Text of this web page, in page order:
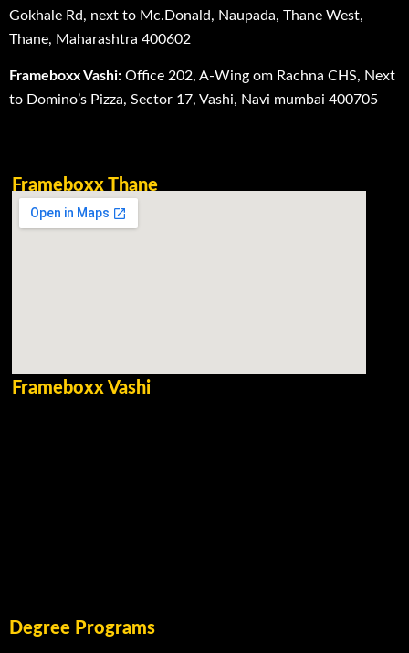
Gokhale Rd, next to Mc.Donald, Naupada, Thane West,
Thane, Maharashtra 400602
Frameboxx Vashi: Office 202, A-Wing om Rachna CHS, Next
to Domino’s Pizza, Sector 17, Vashi, Navi mumbai 400705
Frameboxx Thane
Frameboxx Vashi
Degree Programs